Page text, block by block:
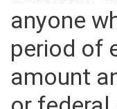
benefits
anyone
period of
amount